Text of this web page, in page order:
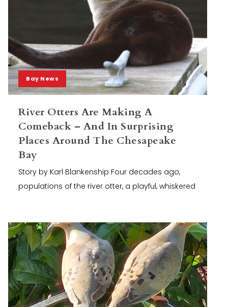
Bay News
River Otters Are Making A
Comeback – And In Surprising
Places Around The Chesapeake
Bay
Story by Karl Blankenship Four decades ago,
populations of the river otter, a playful, whiskered